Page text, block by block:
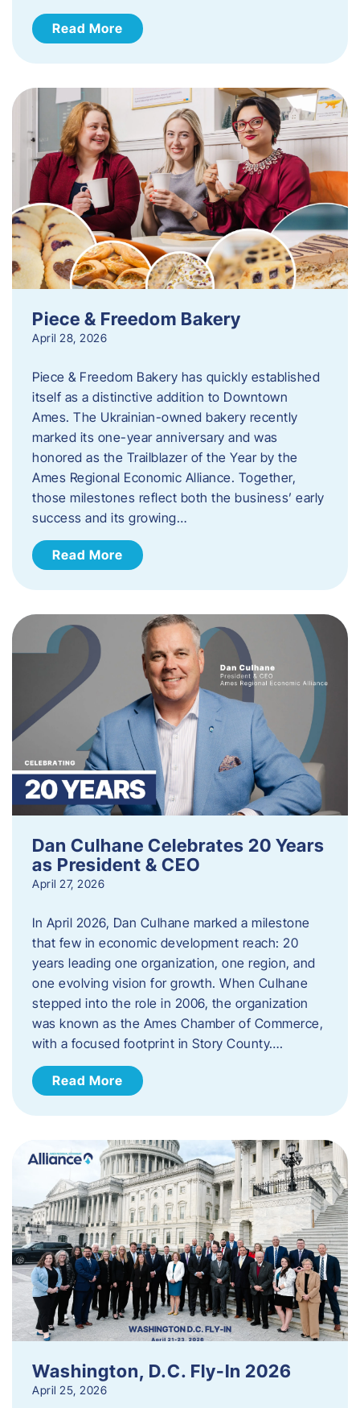
Read More
Piece & Freedom Bakery
April 28, 2026
Piece & Freedom Bakery has quickly established
itself as a distinctive addition to Downtown
Ames. The Ukrainian-owned bakery recently
marked its one-year anniversary and was
honored as the Trailblazer of the Year by the
Ames Regional Economic Alliance. Together,
those milestones reflect both the business’ early
success and its growing…
Read More
Dan Culhane Celebrates 20 Years
as President & CEO
April 27, 2026
In April 2026, Dan Culhane marked a milestone
that few in economic development reach: 20
years leading one organization, one region, and
one evolving vision for growth. When Culhane
stepped into the role in 2006, the organization
was known as the Ames Chamber of Commerce,
with a focused footprint in Story County….
Read More
Washington, D.C. Fly-In 2026
April 25, 2026